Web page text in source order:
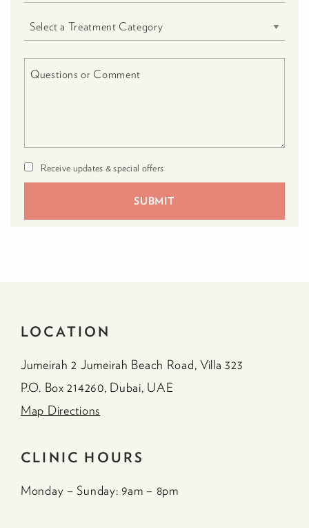
Receive updates & special offers
LOCATION
Jumeirah 2 Jumeirah Beach Road, Villa 323
P.O. Box 214260, Dubai, UAE
Map Directions
CLINIC HOURS
Monday – Sunday: 9am – 8pm